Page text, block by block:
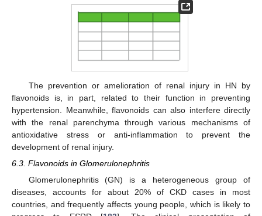
The prevention or amelioration of renal injury in HN by
flavonoids is, in part, related to their function in preventing
hypertension. Meanwhile, flavonoids can also interfere directly
with the renal parenchyma through various mechanisms of
antioxidative stress or anti-inflammation to prevent the
development of renal injury.
6.3. Flavonoids in Glomerulonephritis
Glomerulonephritis (GN) is a heterogeneous group of
diseases, accounts for about 20% of CKD cases in most
countries, and frequently affects young people, which is likely to